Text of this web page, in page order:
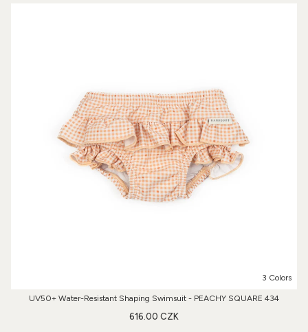
3 Colors
UV50+ Water-Resistant Shaping Swimsuit - PEACHY SQUARE 434
616.00 CZK